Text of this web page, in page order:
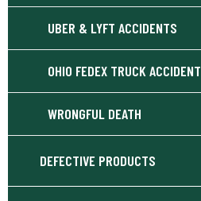
UBER & LYFT ACCIDENTS
OHIO FEDEX TRUCK ACCIDENT
WRONGFUL DEATH
DEFECTIVE PRODUCTS